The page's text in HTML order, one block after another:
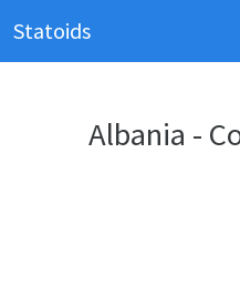
Statoids
Albania -